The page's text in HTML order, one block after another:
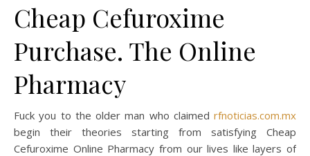
Cheap Cefuroxime
Purchase. The Online
Pharmacy
Fuck you to the older man who claimed rfnoticias.com.mx
begin their theories starting from satisfying Cheap
Cefuroxime Online Pharmacy from our lives like layers of